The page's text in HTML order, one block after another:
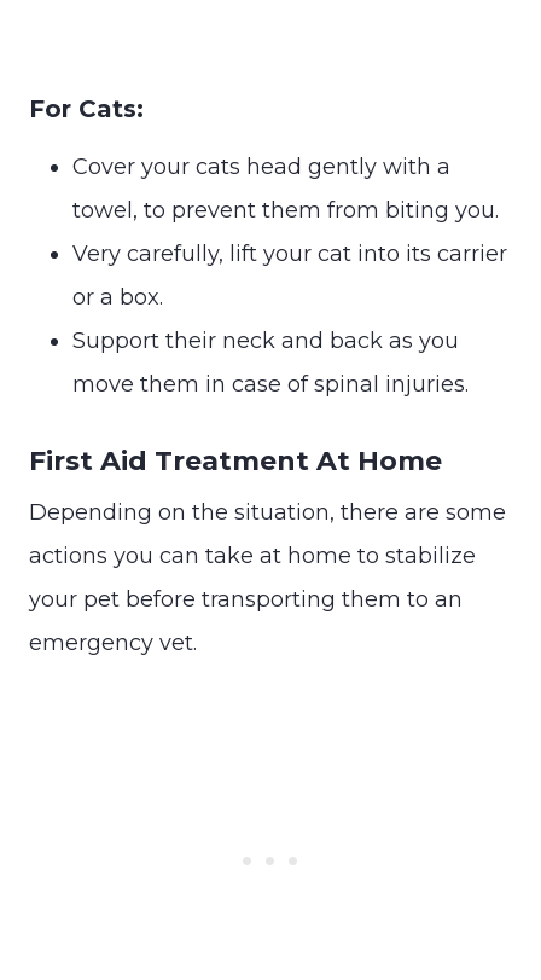
For Cats:
Cover your cats head gently with a
towel, to prevent them from biting you.
Very carefully, lift your cat into its carrier
or a box.
Support their neck and back as you
move them in case of spinal injuries.
First Aid Treatment At Home
Depending on the situation, there are some
actions you can take at home to stabilize
your pet before transporting them to an
emergency vet.